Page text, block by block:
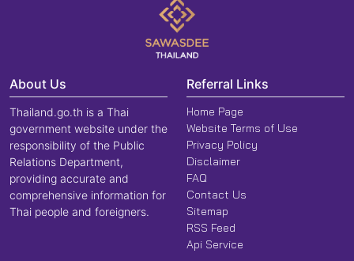
About Us
Thailand.go.th is a Thai
government website under the
responsibility of the Public
Relations Department,
providing accurate and
comprehensive information for
Thai people and foreigners.
Referral Links
Home Page
Website Terms of Use
Privacy Policy
Disclaimer
FAQ
Contact Us
Sitemap
RSS Feed
Api Service